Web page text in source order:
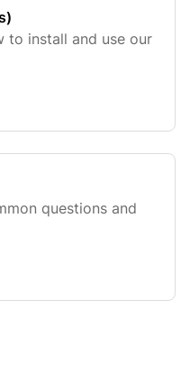
to install and use our
questions and